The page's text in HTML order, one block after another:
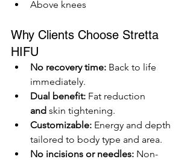
Above knees
Why Clients Choose Stretta
HIFU
No recovery time: Back to life
immediately.
Dual benefit: Fat reduction
and skin tightening.
Customizable: Energy and depth
tailored to body type and area.
No incisions or needles: Non-